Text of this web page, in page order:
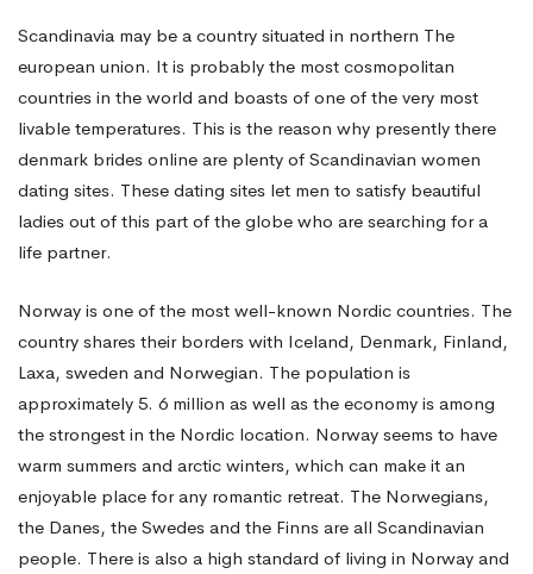
travel
to
Scandinavia
Women
Dating
Sites
Scandinavia may be a country situated in northern The
european union. It is probably the most cosmopolitan
countries in the world and boasts of one of the very most
livable temperatures. This is the reason why presently there
denmark brides online are plenty of Scandinavian women
dating sites. These dating sites let men to satisfy beautiful
ladies out of this part of the globe who are searching for a
life partner.
Norway is one of the most well-known Nordic countries. The
country shares their borders with Iceland, Denmark, Finland,
Laxa, sweden and Norwegian. The population is
approximately 5. 6 million as well as the economy is among
the strongest in the Nordic location. Norway seems to have
warm summers and arctic winters, which can make it an
enjoyable place for any romantic retreat. The Norwegians,
the Danes, the Swedes and the Finns are all Scandinavian
people. There is also a high standard of living in Norway and